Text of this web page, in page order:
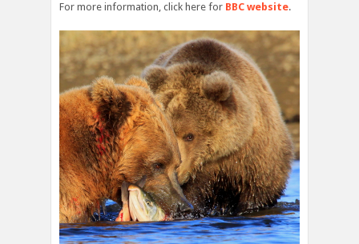
For more information, click here for BBC website.